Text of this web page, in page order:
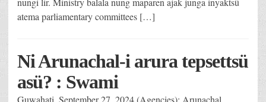
atema parliamentary committees […]
Ni Arunachal-i arura tepsettsü
asü? : Swami
Guwahati, September 27, 2024 (Agencies): Arunachal